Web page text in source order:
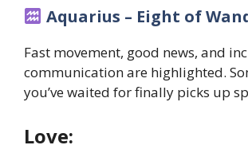
Aquarius – Eight of
Fast movement, good news, and
communication are highlighted.
you’ve waited for finally picks up
Love: